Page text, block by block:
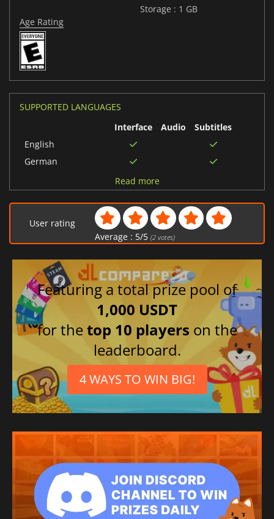
Storage : 1 GB
Age Rating
SUPPORTED LANGUAGES
Interface
Audio
Subtitles
English
German
Chinese (Simplified)
Read more
User rating
Average : 5/5 (2votes)
Featuring a total prize pool of
1,000 USDT
for thetop 10 players on the
leaderboard.
4 WAYS TO WIN BIG!